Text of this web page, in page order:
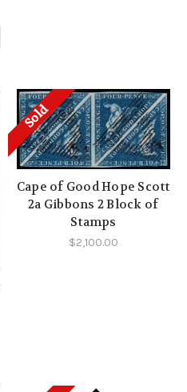
Sold
Cape of Good Hope Scott
2a Gibbons 2 Block of
Stamps
$2,100.00